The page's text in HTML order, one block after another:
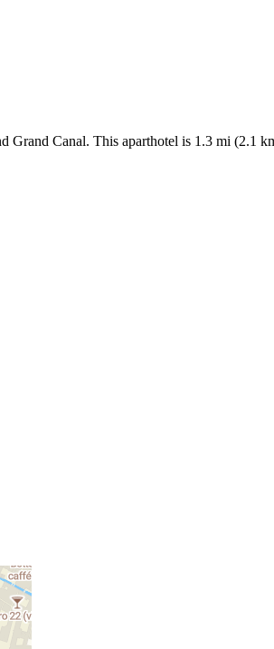
Canal. This aparthotel is 1.3 mi (2.1